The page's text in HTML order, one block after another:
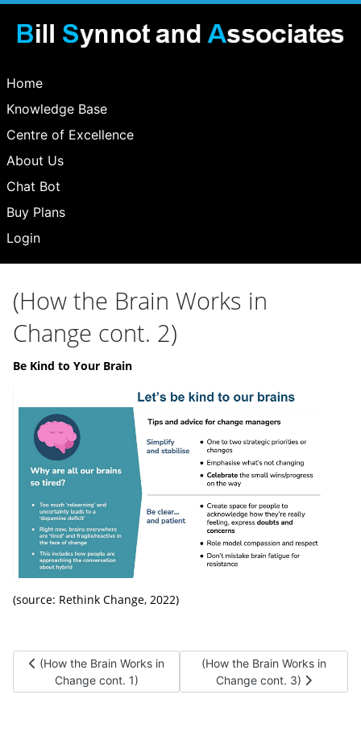
Home
Knowledge Base
Centre of Excellence
About Us
Chat Bot
Buy Plans
Login
(How the Brain Works in
Change cont. 2)
Be Kind to Your Brain
(source: Rethink Change, 2022)
Previous article: (How the Brain Works in Change cont. 1)
(How the Brain Works in
Change cont. 1)
Next article: (How the Brain
(How the Brain Works in
Change cont. 3)